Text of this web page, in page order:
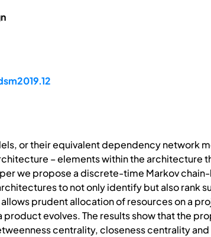
or their equivalent dependency network
– elements within the architecture
we propose a discrete-time Markov
to not only identify but also rank
prudent allocation of resources on a
product evolves. The results show that the
centrality, closeness centrality